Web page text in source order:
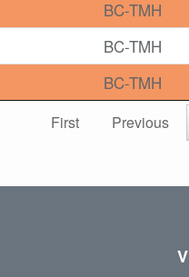
BC-TMH
BC-TMH
BC-TMH
First Previous